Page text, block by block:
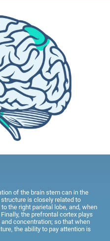
of the brain stem can in the
is closely related to
the right parietal lobe, and, when
the prefrontal cortex plays
concentration; so that when
the ability to pay attention is